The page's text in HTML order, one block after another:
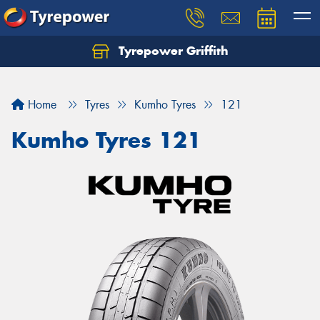
Tyrepower Griffith
Home Tyres Kumho Tyres 121
Kumho Tyres 121
Let us know what you need, and our team will
Your details